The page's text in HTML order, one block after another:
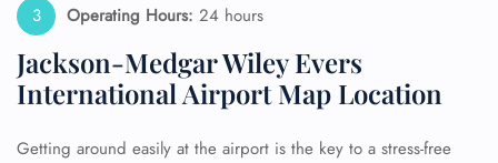
Operating Hours: 24 hours
Jackson-Medgar Wiley Evers
International Airport Map Location
Getting around easily at the airport is the key to a stress-free